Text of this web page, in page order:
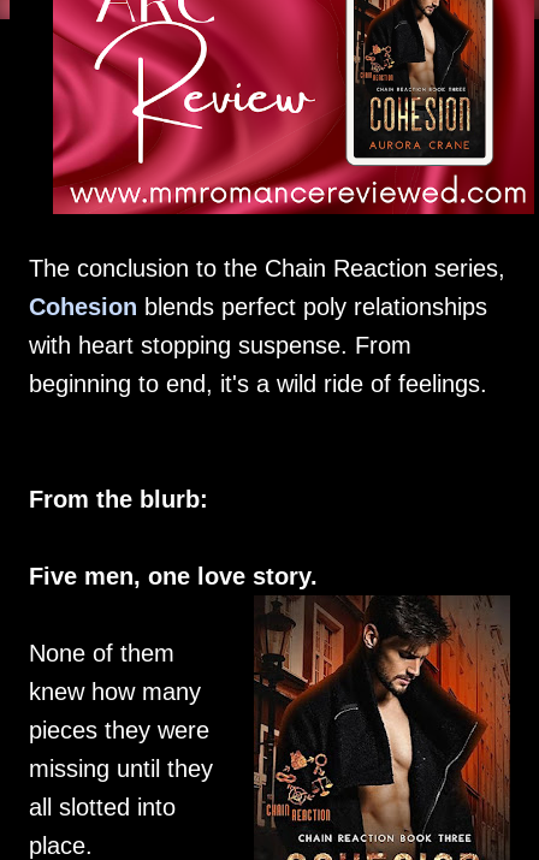
The conclusion to the Chain Reaction series,
Cohesion blends perfect poly relationships
with heart stopping suspense. From
beginning to end, it's a wild ride of feelings.
From the blurb:
Five men, one love story.
None of them
knew how many
pieces they were
missing until they
all slotted into
place.